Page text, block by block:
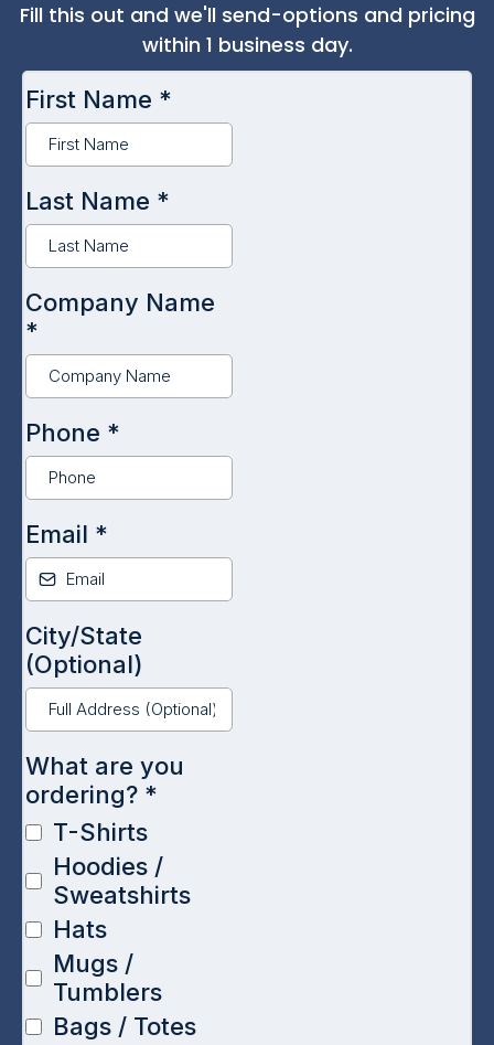
Fill this out and we'll send-options and pricing
within 1 business day.
First Name *
Last Name *
Company Name
*
Phone *
Email *
City/State
(Optional)
What are you
ordering? *
T-Shirts
Hoodies /
Sweatshirts
Hats
Mugs /
Tumblers
Bags / Totes